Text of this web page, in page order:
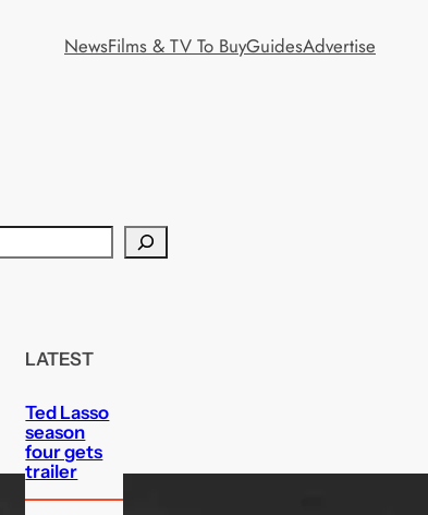
NewsFilms & TV To BuyGuidesAdvertise
LATEST
Ted Lasso
season
four gets
trailer